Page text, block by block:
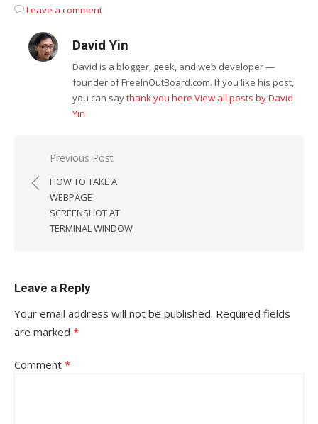
Leave a comment
David Yin
David is a blogger, geek, and web developer —
founder of FreeInOutBoard.com. If you like his post,
you can saythank you here View all posts by David
Yin
Post
navigation
Previous Post
HOW TO TAKE A
WEBPAGE
SCREENSHOT AT
TERMINAL WINDOW
Leave a Reply
Your email address will not be published. Required fields
are marked *
Comment *